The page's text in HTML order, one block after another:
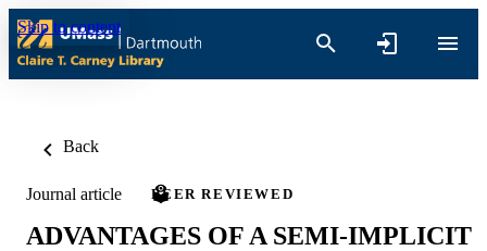
Skip to content
Back
Journal article PEER REVIEWED
ADVANTAGES OF A SEMI-IMPLICIT